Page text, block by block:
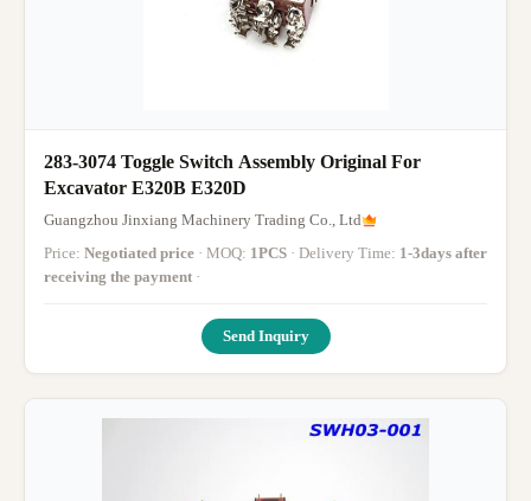
283-3074 Toggle Switch Assembly Original For
Excavator E320B E320D
Guangzhou Jinxiang Machinery Trading Co., Ltd
Price: Negotiated price · MOQ: 1PCS · Delivery Time: 1-3days after
receiving the payment ·
Send Inquiry